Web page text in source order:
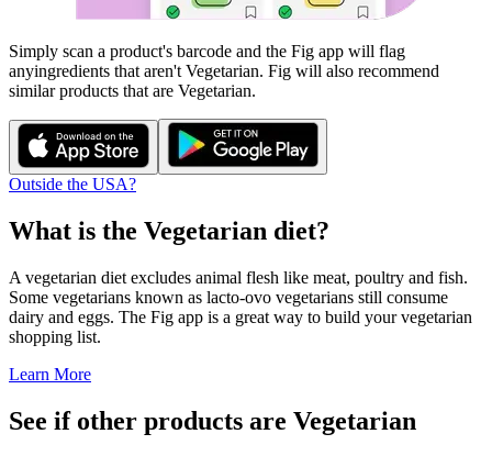
Simply scan a product's barcode and the Fig app will flag
anyingredients that aren't Vegetarian. Fig will also recommend
similar products that are Vegetarian.
Outside the USA?
What is the Vegetarian diet?
A vegetarian diet excludes animal flesh like meat, poultry and fish.
Some vegetarians known as lacto-ovo vegetarians still consume
dairy and eggs. The Fig app is a great way to build your vegetarian
shopping list.
Learn More
See if other products are Vegetarian